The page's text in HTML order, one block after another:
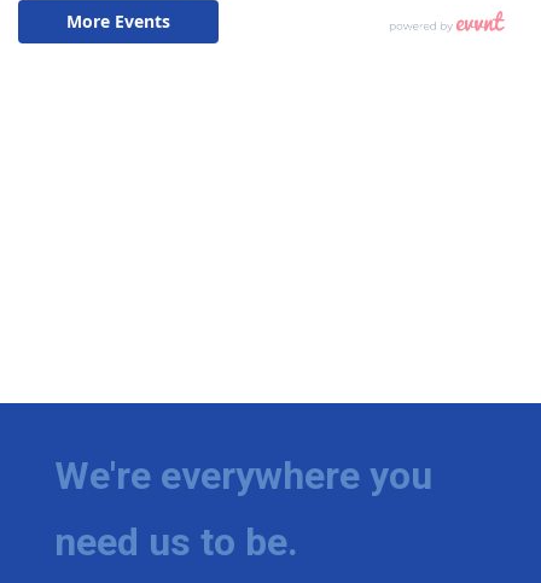
We're everywhere you
need us to be.